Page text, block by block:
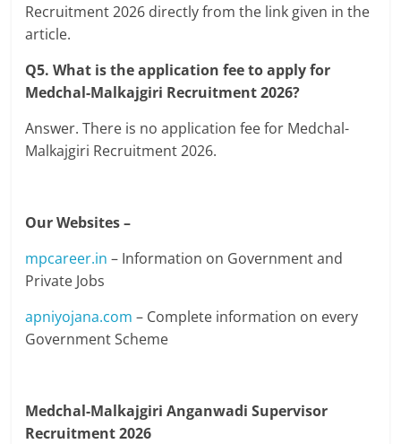
Recruitment 2026 directly from the link given in the
article.
Q5. What is the application fee to apply for
Medchal-Malkajgiri Recruitment 2026?
Answer. There is no application fee for Medchal-
Malkajgiri Recruitment 2026.
Our Websites –
mpcareer.in – Information on Government and
Private Jobs
apniyojana.com – Complete information on every
Government Scheme
Medchal-Malkajgiri Anganwadi Supervisor
Recruitment 2026